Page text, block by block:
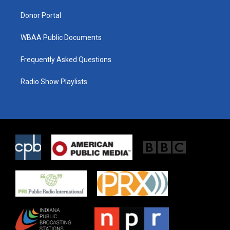
Donor Portal
WBAA Public Documents
Frequently Asked Questions
Radio Show Playlists